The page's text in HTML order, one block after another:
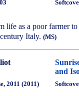
life as a poor farmer
Italy. (MS)
and
2011 (2011)